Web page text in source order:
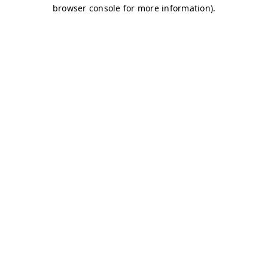
browser console for more information).